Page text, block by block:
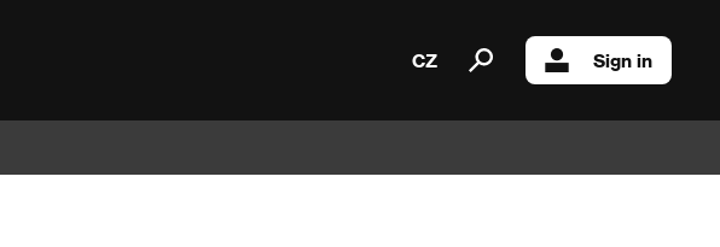
CZ Sign in